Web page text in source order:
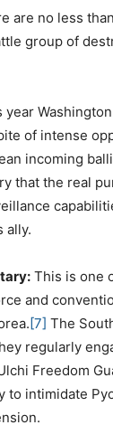
are no less
group of
year
of intense
incoming
that the real
ally.
This is one
and
[7] The
regularly
Freedom
to intimidate